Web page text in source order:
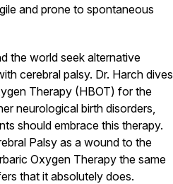
and prone to spontaneous
the world seek alternative
cerebral palsy. Dr. Harch dives
Therapy (HBOT) for the
neurological birth disorders,
should embrace this therapy.
Palsy as a wound to the
Oxygen Therapy the same
that it absolutely does.